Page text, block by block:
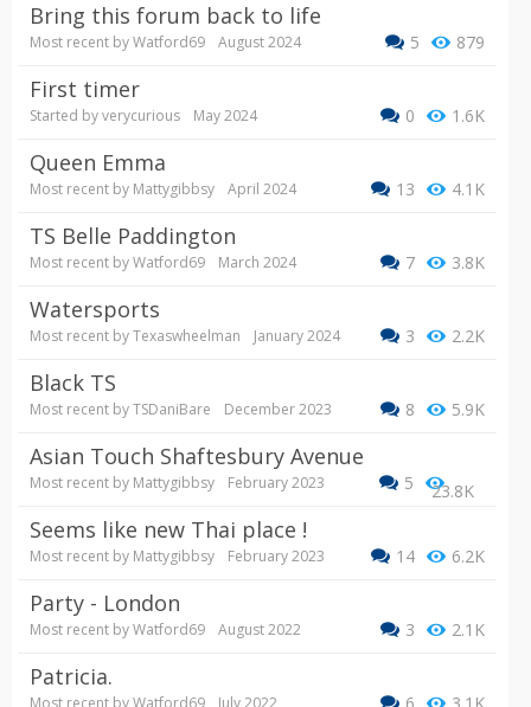
Bring this forum back to life
879
5
Most recent byWatford69 August 2024
First timer
1.6K
0
Started byverycurious May 2024
Queen Emma
4.1K
13
Most recent by Mattygibbsy April 2024
TS Belle Paddington
3.8K
7
Most recent byWatford69 March 2024
Watersports
2.2K
3
Most recent byTexaswheelman January 2024
Black TS
5.9K
8
Most recent byTSDaniBare December 2023
Asian Touch Shaftesbury Avenue
23.8K
5
Most recent by Mattygibbsy February 2023
Seems like new Thai place !
6.2K
14
Most recent by Mattygibbsy February 2023
Party - London
2.1K
3
Most recent byWatford69 August 2022
Patricia.